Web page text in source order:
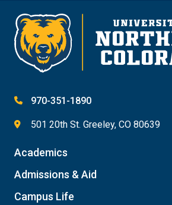
970-351-1890
501 20th St. Greeley, CO 80639
Academics
Admissions & Aid
Campus Life